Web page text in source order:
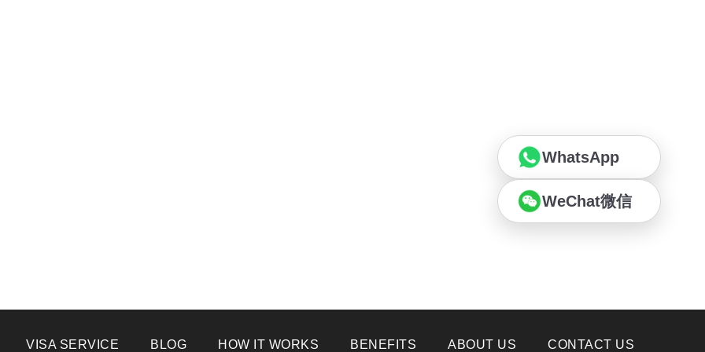
VISA SERVICE BLOG HOW IT WORKS BENEFITS ABOUT US CONTACT US
WhatsApp
WeChat微信